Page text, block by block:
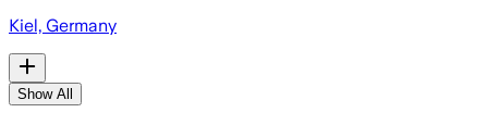
Kiel, Germany
Show All